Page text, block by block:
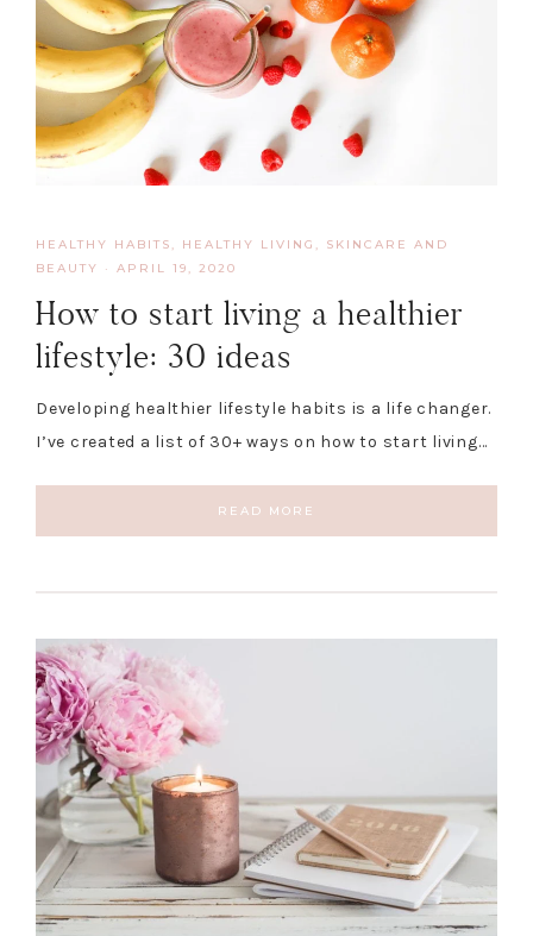
HEALTHY HABITS , HEALTHY LIVING, SKINCARE AND
BEAUTY
· APRIL 19, 2020
How to start living a healthier
lifestyle: 30 ideas
Developing healthier lifestyle habits is a life changer.
I’ve created a list of 30+ ways on how to start living…
READ MORE